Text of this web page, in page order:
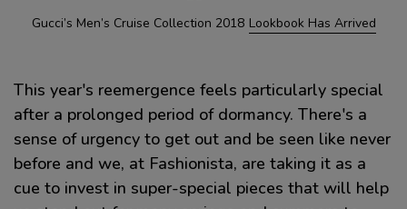
Gucci’s Men’s Cruise Collection 2018 Lookbook Has Arrived
This year's reemergence feels particularly special
after a prolonged period of dormancy. There's a
sense of urgency to get out and be seen like never
before and we, at Fashionista, are taking it as a
cue to invest in super-special pieces that will help